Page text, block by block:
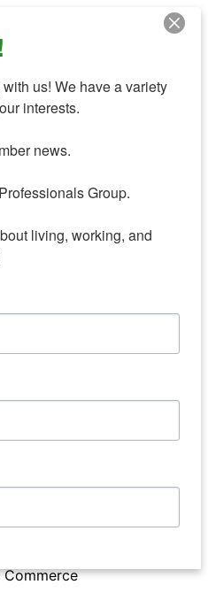
window
us! We have a variety
interests.
news.
Group.
living, working, and